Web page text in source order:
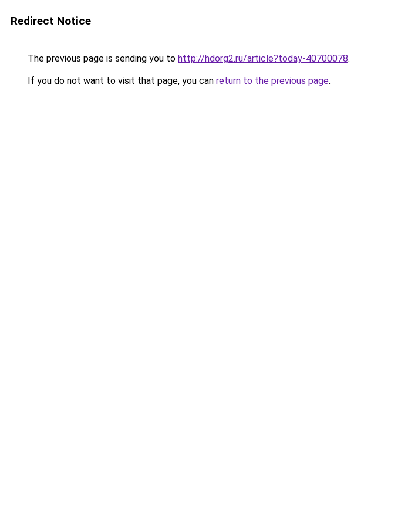
Redirect Notice
The previous page is sending you to http://hdorg2.ru/article?today-40700078.
If you do not want to visit that page, you can return to the previous page.